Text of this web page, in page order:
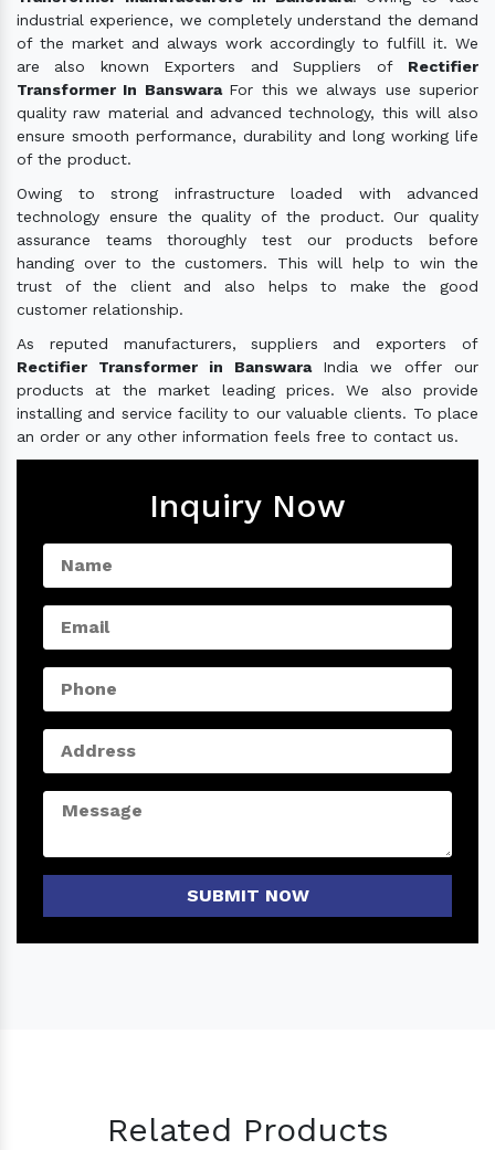
industrial experience, we completely understand the demand
of the market and always work accordingly to fulfill it. We
are also known Exporters and Suppliers of Rectifier
Transformer In Banswara For this we always use superior
quality raw material and advanced technology, this will also
ensure smooth performance, durability and long working life
of the product.
Owing to strong infrastructure loaded with advanced
technology ensure the quality of the product. Our quality
assurance teams thoroughly test our products before
handing over to the customers. This will help to win the
trust of the client and also helps to make the good
customer relationship.
As reputed manufacturers, suppliers and exporters of
Rectifier Transformer in BanswaraIndia we offer our
products at the market leading prices. We also provide
installing and service facility to our valuable clients. To place
an order or any other information feels free to contact us.
Inquiry Now
SUBMIT NOW
Related Products